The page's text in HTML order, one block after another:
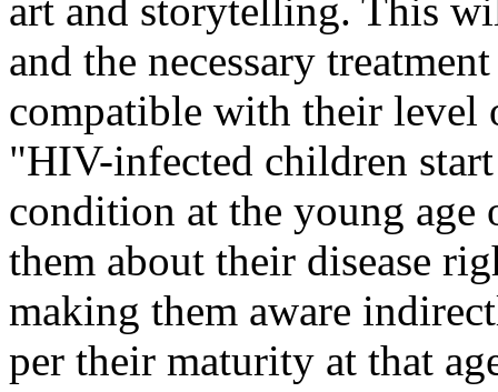
art and storytelling. This
and the necessary
compatible with their level
"HIV-infected children
condition at the young
them about their disease
making them aware
per their maturity at that